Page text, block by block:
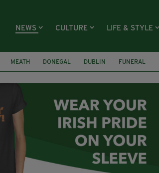
NEWS CULTURE LIFE & STYLE
MEATH DONEGAL DUBLIN FUNERAL